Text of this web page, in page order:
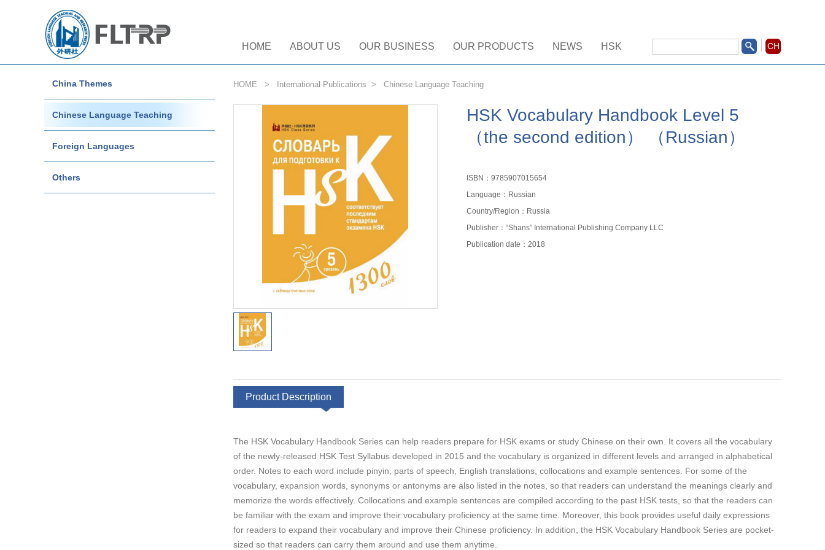
CH
HOME ABOUT US OUR BUSINESS OUR PRODUCTS NEWS HSK
China Themes
Chinese Language Teaching
Foreign Languages
Others
HOME > International Publications > Chinese Language Teaching
HSK Vocabulary Handbook Level 5
（the second edition） （Russian）
ISBN：9785907015654
Language：Russian
Country/Region：Russia
Publisher：“Shans” International Publishing Company LLC
Publication date：2018
Product Description
The HSK Vocabulary Handbook Series can help readers prepare for HSK exams or study Chinese on their own. It covers all the vocabulary
of the newly-released HSK Test Syllabus developed in 2015 and the vocabulary is organized in different levels and arranged in alphabetical
order. Notes to each word include pinyin, parts of speech, English translations, collocations and example sentences. For some of the
vocabulary, expansion words, synonyms or antonyms are also listed in the notes, so that readers can understand the meanings clearly and
memorize the words effectively. Collocations and example sentences are compiled according to the past HSK tests, so that the readers can
be familiar with the exam and improve their vocabulary proficiency at the same time. Moreover, this book provides useful daily expressions
for readers to expand their vocabulary and improve their Chinese proficiency. In addition, the HSK Vocabulary Handbook Series are pocket-
sized so that readers can carry them around and use them anytime.